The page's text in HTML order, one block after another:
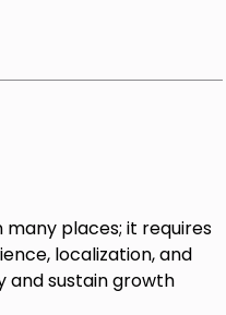
places; it requires
localization, and
and sustain growth